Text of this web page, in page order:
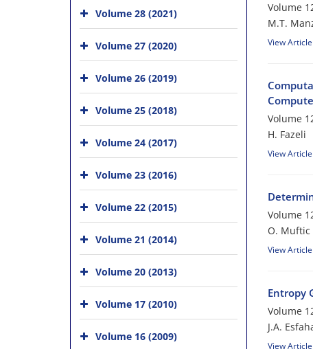
Volume
M.T.
View Article
Volume
H. Fazeli
View Article
Volume
O. Muftic
View Article
Entropy
Volume
J.A.
View Article
Volume 28 (2021)
Volume 27 (2020)
Volume 26 (2019)
Volume 25 (2018)
Volume 24 (2017)
Volume 23 (2016)
Volume 22 (2015)
Volume 21 (2014)
Volume 20 (2013)
Volume 17 (2010)
Volume 16 (2009)